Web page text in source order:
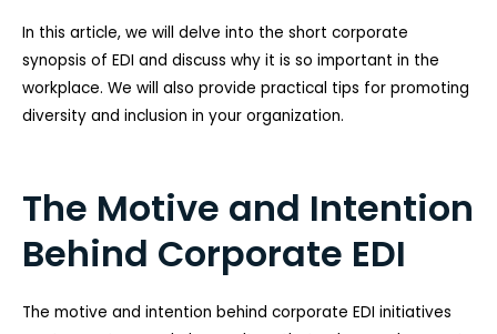
In this article, we will delve into the short corporate
synopsis of EDI and discuss why it is so important in the
workplace. We will also provide practical tips for promoting
diversity and inclusion in your organization.
The Motive and Intention
Behind Corporate EDI
The motive and intention behind corporate EDI initiatives